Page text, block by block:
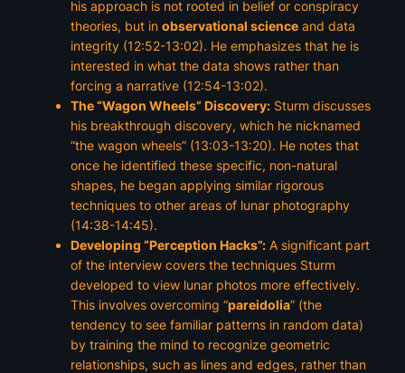
his approach is not rooted in belief or conspiracy
theories, but in observational science and data
integrity (12:52-13:02). He emphasizes that he is
interested in what the data shows rather than
forcing a narrative (12:54-13:02).
The “Wagon Wheels” Discovery: Sturm discusses
his breakthrough discovery, which he nicknamed
“the wagon wheels” (13:03-13:20). He notes that
once he identified these specific, non-natural
shapes, he began applying similar rigorous
techniques to other areas of lunar photography
(14:38-14:45).
Developing “Perception Hacks”: A significant part
of the interview covers the techniques Sturm
developed to view lunar photos more effectively.
This involves overcoming “pareidolia” (the
tendency to see familiar patterns in random data)
by training the mind to recognize geometric
relationships, such as lines and edges, rather than